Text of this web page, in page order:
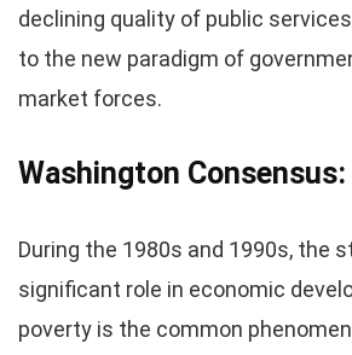
declining quality of public
to the new paradigm of
market forces.
Washington Consensus:
During the 1980s and 1990s, the
significant role in economic
poverty is the common